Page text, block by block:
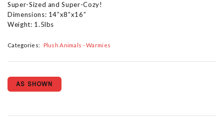
Super-Sized and Super-Cozy!
Dimensions: 14”x8”x16”
Weight: 1.5lbs
Categories: Plush Animals - Warmies
AS SHOWN